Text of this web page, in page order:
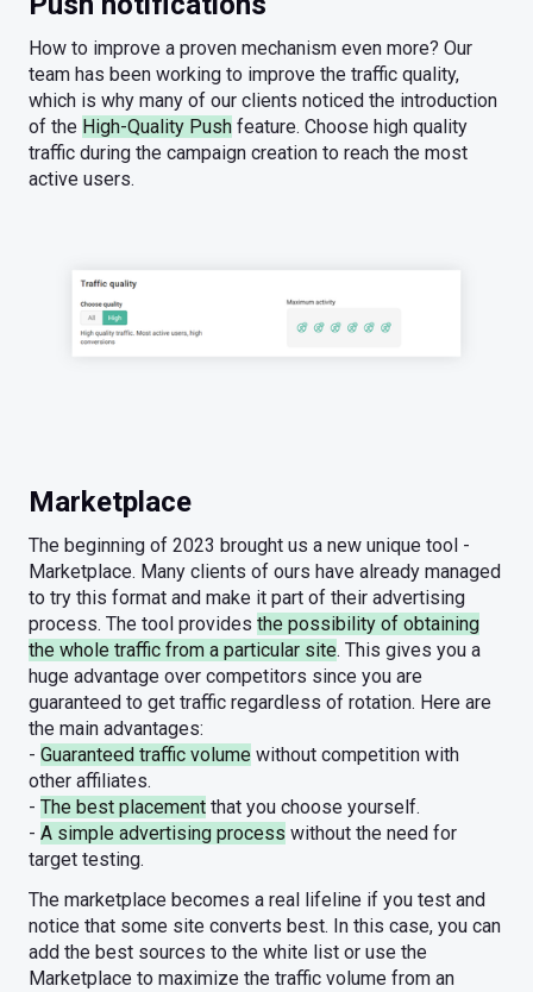
How to improve a proven mechanism even more? Our
team has been working to improve the traffic quality,
which is why many of our clients noticed the introduction
of the High-Quality Push feature. Choose high quality
traffic during the campaign creation to reach the most
active users.
Marketplace
The beginning of 2023 brought us a new unique tool -
Marketplace. Many clients of ours have already managed
to try this format and make it part of their advertising
process. The tool provides the possibility of obtaining
the whole traffic from a particular site. This gives you a
huge advantage over competitors since you are
guaranteed to get traffic regardless of rotation. Here are
the main advantages:
- Guaranteed traffic volume without competition with
other affiliates.
- The best placement that you choose yourself.
- A simple advertising process without the need for
target testing.
The marketplace becomes a real lifeline if you test and
notice that some site converts best. In this case, you can
add the best sources to the white list or use the
Marketplace to maximize the traffic volume from an